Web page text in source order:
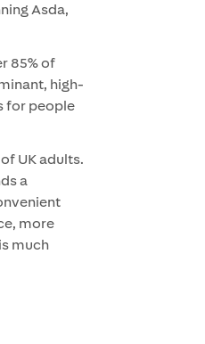
Asda,
85% of
high-
for people
UK adults.
a
more
much